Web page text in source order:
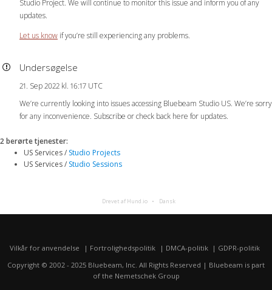
Studio Project. We will continue to monitor this issue and inform you of any
updates.
Let us know if you’re still experiencing any problems.
Undersøgelse
21. Sep 2022 kl. 16:17 UTC
We’re currently looking into issues accessing Bluebeam Studio US. We’re sorry
for any inconvenience. Subscribe or check back here for updates.
2 berørte tjenester:
US Services / Studio Projects
US Services / Studio Sessions
Drevet af Hund.io Dansk
Vilkår for anvendelse Fortrolighedspolitik DMCA-politik
GDPR-politik
Copyright © 2002 - 2025 Bluebeam, Inc. All Rights Reserved | Bluebeam is part
of the Nemetschek Group